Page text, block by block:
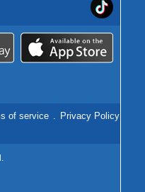
of service . Privacy Policy